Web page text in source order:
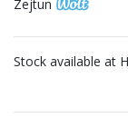
Zejtun
Stock available at